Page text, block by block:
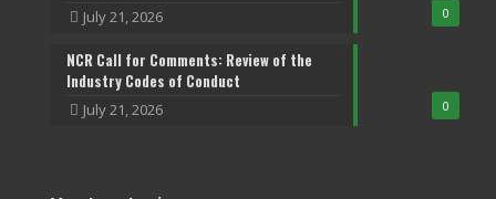
0
July 21, 2026
0
NCR Call for Comments: Review of the
Industry Codes of Conduct
July 21, 2026